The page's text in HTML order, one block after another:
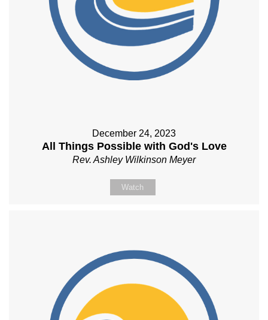
December 24, 2023
All Things Possible with God's Love
Rev. Ashley Wilkinson Meyer
Watch